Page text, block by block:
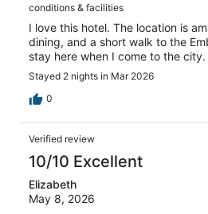
conditions & facilities
I love this hotel. The location is
dining, and a short walk to the
stay here when I come to the city.
Stayed 2 nights in Mar 2026
0
Verified review
10/10 Excellent
Elizabeth
May 8, 2026